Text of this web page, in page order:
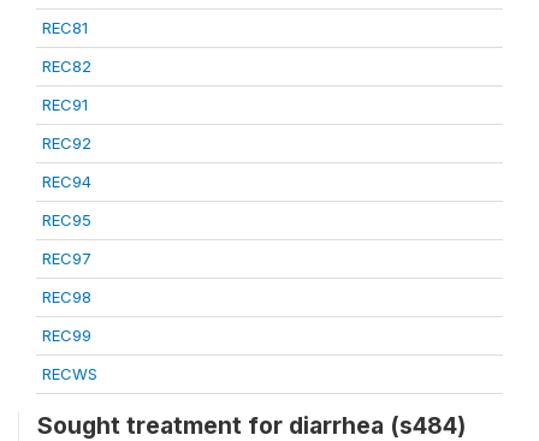
REC81
REC82
REC91
REC92
REC94
REC95
REC97
REC98
REC99
RECWS
Sought treatment for diarrhea (s484)